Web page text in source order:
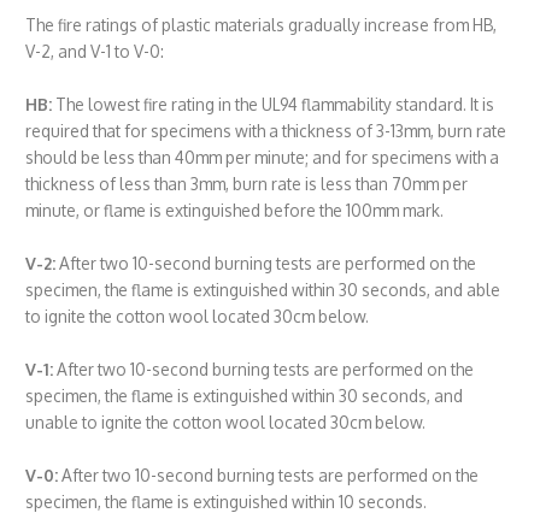
The fire ratings of plastic materials gradually increase from HB,
V-2, and V-1 to V-0:
HB: The lowest fire rating in the UL94 flammability standard. It is
required that for specimens with a thickness of 3-13mm, burn rate
should be less than 40mm per minute; and for specimens with a
thickness of less than 3mm, burn rate is less than 70mm per
minute, or flame is extinguished before the 100mm mark.
V-2:After two 10-second burning tests are performed on the
specimen, the flame is extinguished within 30 seconds, and able
to ignite the cotton wool located 30cm below.
V-1:After two 10-second burning tests are performed on the
specimen, the flame is extinguished within 30 seconds, and
unable to ignite the cotton wool located 30cm below.
V-0:After two 10-second burning tests are performed on the
specimen, the flame is extinguished within 10 seconds.